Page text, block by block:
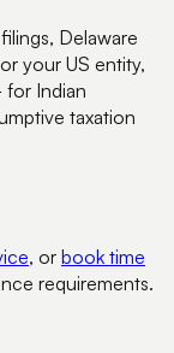
Delaware
your US entity,
Indian
taxation
, or book time
requirements.